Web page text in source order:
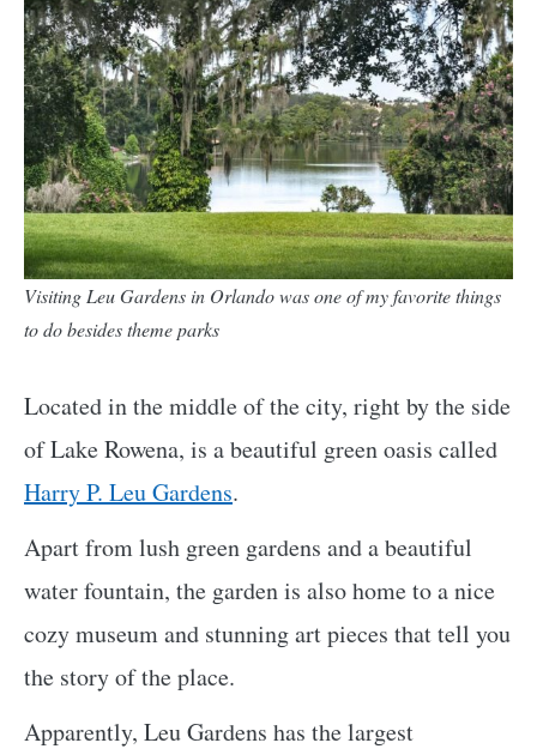
Visiting Leu Gardens in Orlando was one of my favorite things
to do besides theme parks
Located in the middle of the city, right by the side
of Lake Rowena, is a beautiful green oasis called
Harry P. Leu Gardens.
Apart from lush green gardens and a beautiful
water fountain, the garden is also home to a nice
cozy museum and stunning art pieces that tell you
the story of the place.
Apparently, Leu Gardens has the largest